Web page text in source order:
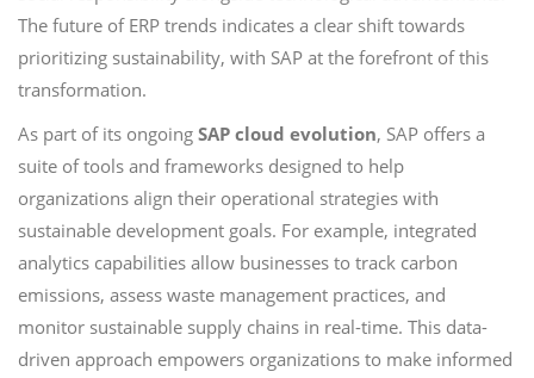
The future of ERP trends indicates a clear shift towards
prioritizing sustainability, with SAP at the forefront of this
transformation.
As part of its ongoing SAP cloud evolution, SAP offers a
suite of tools and frameworks designed to help
organizations align their operational strategies with
sustainable development goals. For example, integrated
analytics capabilities allow businesses to track carbon
emissions, assess waste management practices, and
monitor sustainable supply chains in real-time. This data-
driven approach empowers organizations to make informed